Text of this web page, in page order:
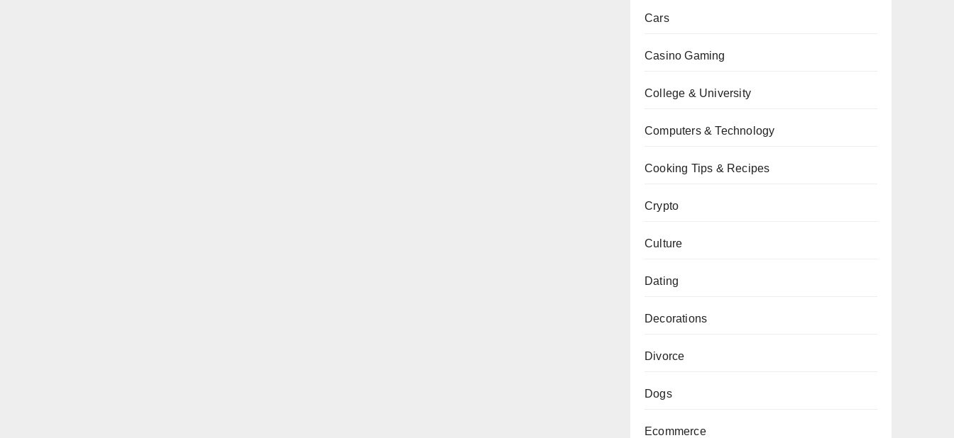
Cars
Casino Gaming
College & University
Computers & Technology
Cooking Tips & Recipes
Crypto
Culture
Dating
Decorations
Divorce
Dogs
Ecommerce